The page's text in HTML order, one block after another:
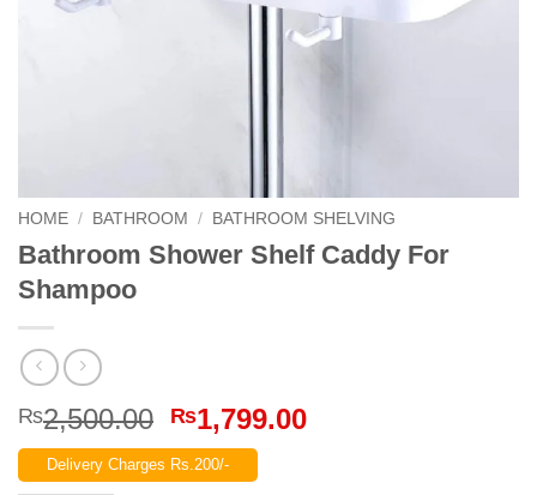
HOME / BATHROOM / BATHROOM SHELVING
Bathroom Shower Shelf Caddy For
Shampoo
₨2,500.00 Original
price
was:
₨1,799.00Current
Delivery Charges Rs.200/-